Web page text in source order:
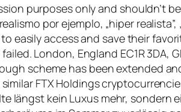
purposes only and shouldn’t
por ejemplo, „hiper
easily access and save their
London, England EC1R
scheme has been extended
FTX Holdings
längst kein Luxus mehr,